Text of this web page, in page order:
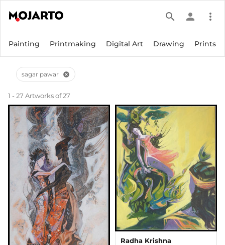
search person more_vert
Painting Printmaking Digital Art Drawing Prints
sagar pawar cancel
1 - 27 Artworks of 27
Radha Krishna